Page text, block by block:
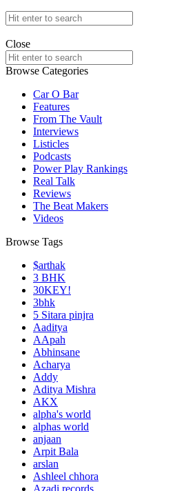
Search
for:
Close
Search
for:
Browse Categories
Car O Bar
Features
From The Vault
Interviews
Listicles
Podcasts
Power Play Rankings
Real Talk
Reviews
The Beat Makers
Videos
Browse Tags
$arthak
3 BHK
30KEY!
3bhk
5 Sitara pinjra
Aaditya
AApah
Abhinsane
Acharya
Addy
Aditya Mishra
AKX
alpha's world
alphas world
anjaan
Arpit Bala
arslan
Ashleel chhora
Azadi records